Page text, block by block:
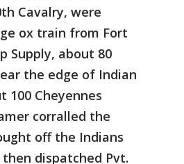
Cavalry, were
ox train from Fort
Supply, about 80
the edge of Indian
100 Cheyennes
corralled the
off the Indians
dispatched Pvt.